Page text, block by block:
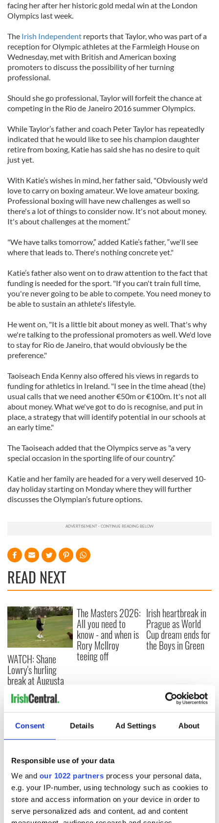
Consent Details Ad Settings About
Responsible use of your data
We and our 1022 partners process your personal data,
e.g. your IP-number, using technology such as cookies to
store and access information on your device in order to
serve personalized ads and content, ad and content
facing her after her historic gold medal win at the London
Olympics last week.
The Irish Independent reports that Taylor, who was part of a
reception for Olympic athletes at the Farmleigh House on
Wednesday, met with British and American boxing
promoters to discuss the possibility of her turning
professional.
Should she go professional, Taylor will forfeit the chance at
competing in the Rio de Janeiro 2016 summer Olympics.
While Taylor’s father and coach Peter Taylor has repeatedly
indicated that he would like to see his champion daughter
retire from boxing, Katie has said she has no desire to quit
just yet.
With Katie’s wishes in mind, her father said, "Obviously we'd
love to carry on boxing amateur. We love amateur boxing.
Professional boxing will have new challenges as well so
there's a lot of things to consider now. It's not about money.
It's about challenges at the moment.”
"We have talks tomorrow,” added Katie’s father, “we'll see
where that leads to. There's nothing concrete yet."
Katie’s father also went on to draw attention to the fact that
funding is needed for the sport. "If you can't train full time,
you're never going to be able to compete. You need money to
be able to sustain an athlete's lifestyle.
He went on, "It is a little bit about money as well. That's why
we're talking to the professional promoters as well. We'd love
to stay for Rio de Janeiro, that would obviously be the
preference."
Taoiseach Enda Kenny also offered his views in regards to
funding for athletics in Ireland. "I see in the time ahead (the)
usual calls that we need another €50m or €100m. It's not all
about money. What we've got to do is recognise, and put in
place, a strategy that will identify potential in our schools at
an early time."
The Taoiseach added that the Olympics serve as "a very
special occasion in the sporting life of our country.”
Katie and her family are headed for a very well deserved 10-
day holiday starting on Monday where they will further
discusses the Olympian’s future options.
READ NEXT
WATCH: Shane
Lowry's hurling
break at Augusta
piques Irish sport
fan Jason Kelce's
interest
The Masters 2026:
All you need to
know - and when is
Rory McIlroy
teeing off
Irish heartbreak in
Prague as World
Cup dream ends for
the Boys in Green
COMMENTS